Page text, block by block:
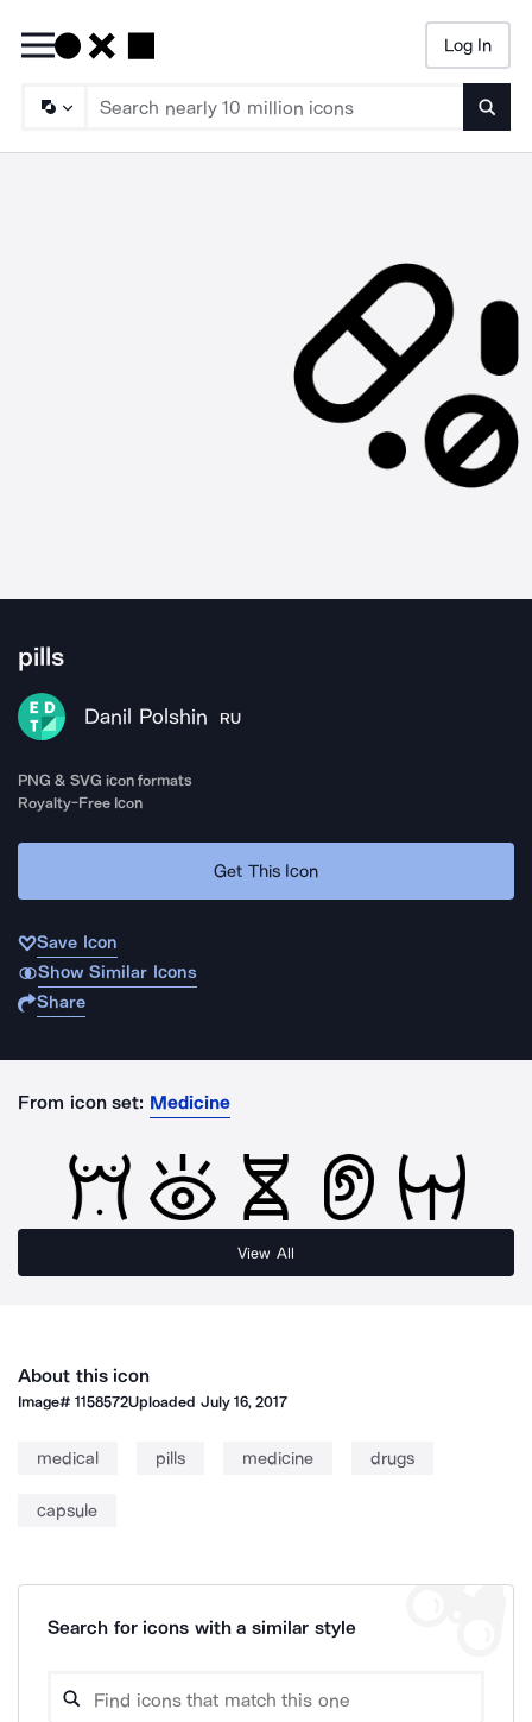
Log In
pills
Danil Polshin RU
PNG & SVG icon formats
Royalty-Free Icon
Get This Icon
Save Icon
Show Similar Icons
Share
From icon set: Medicine
View All
About this icon
Image#1158572Uploaded July 16, 2017
medical pills medicine drugs
capsule
Search for icons with a similar style